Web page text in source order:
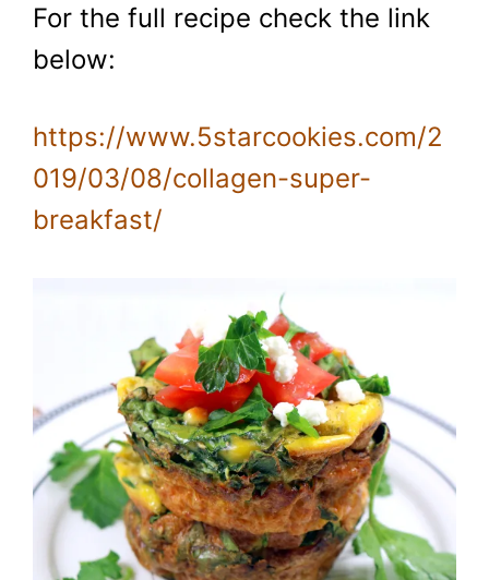
For the full recipe check the link
below:
https://www.5starcookies.com/2
019/03/08/collagen-super-
breakfast/